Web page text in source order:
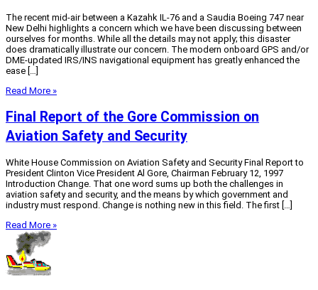
The recent mid-air between a Kazahk IL-76 and a Saudia Boeing 747 near
New Delhi highlights a concern which we have been discussing between
ourselves for months. While all the details may not apply; this disaster
does dramatically illustrate our concern. The modern onboard GPS and/or
DME-updated IRS/INS navigational equipment has greatly enhanced the
ease […]
Read More »
Final Report of the Gore Commission on
Aviation Safety and Security
White House Commission on Aviation Safety and Security Final Report to
President Clinton Vice President Al Gore, Chairman February 12, 1997
Introduction Change. That one word sums up both the challenges in
aviation safety and security, and the means by which government and
industry must respond. Change is nothing new in this field. The first […]
Read More »